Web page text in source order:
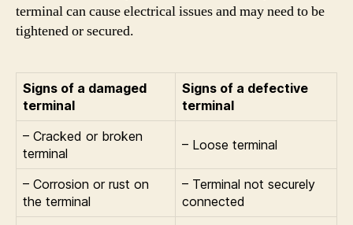
terminal can cause electrical issues and may need to be
tightened or secured.
Signs of a damaged
terminal
Signs of a defective
terminal
– Cracked or broken
terminal
– Loose terminal
– Corrosion or rust on
the terminal
– Terminal not securely
connected